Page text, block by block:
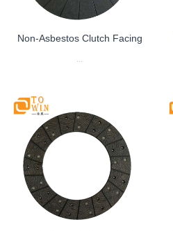
Non-Asbestos Clutch Facing
...